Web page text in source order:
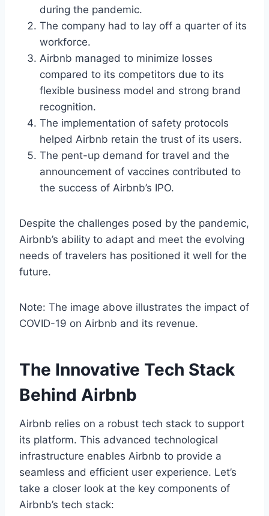
during the pandemic.
The company had to lay off a quarter of its
workforce.
Airbnb managed to minimize losses
compared to its competitors due to its
flexible business model and strong brand
recognition.
The implementation of safety protocols
helped Airbnb retain the trust of its users.
The pent-up demand for travel and the
announcement of vaccines contributed to
the success of Airbnb’s IPO.
Despite the challenges posed by the pandemic,
Airbnb’s ability to adapt and meet the evolving
needs of travelers has positioned it well for the
future.
Note: The image above illustrates the impact of
COVID-19 on Airbnb and its revenue.
The Innovative Tech Stack
Behind Airbnb
Airbnb relies on a robust tech stack to support
its platform. This advanced technological
infrastructure enables Airbnb to provide a
seamless and efficient user experience. Let’s
take a closer look at the key components of
Airbnb’s tech stack: